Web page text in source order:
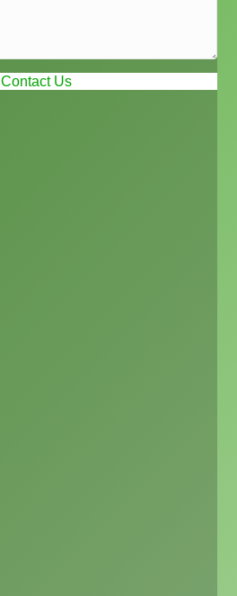
Contact Us